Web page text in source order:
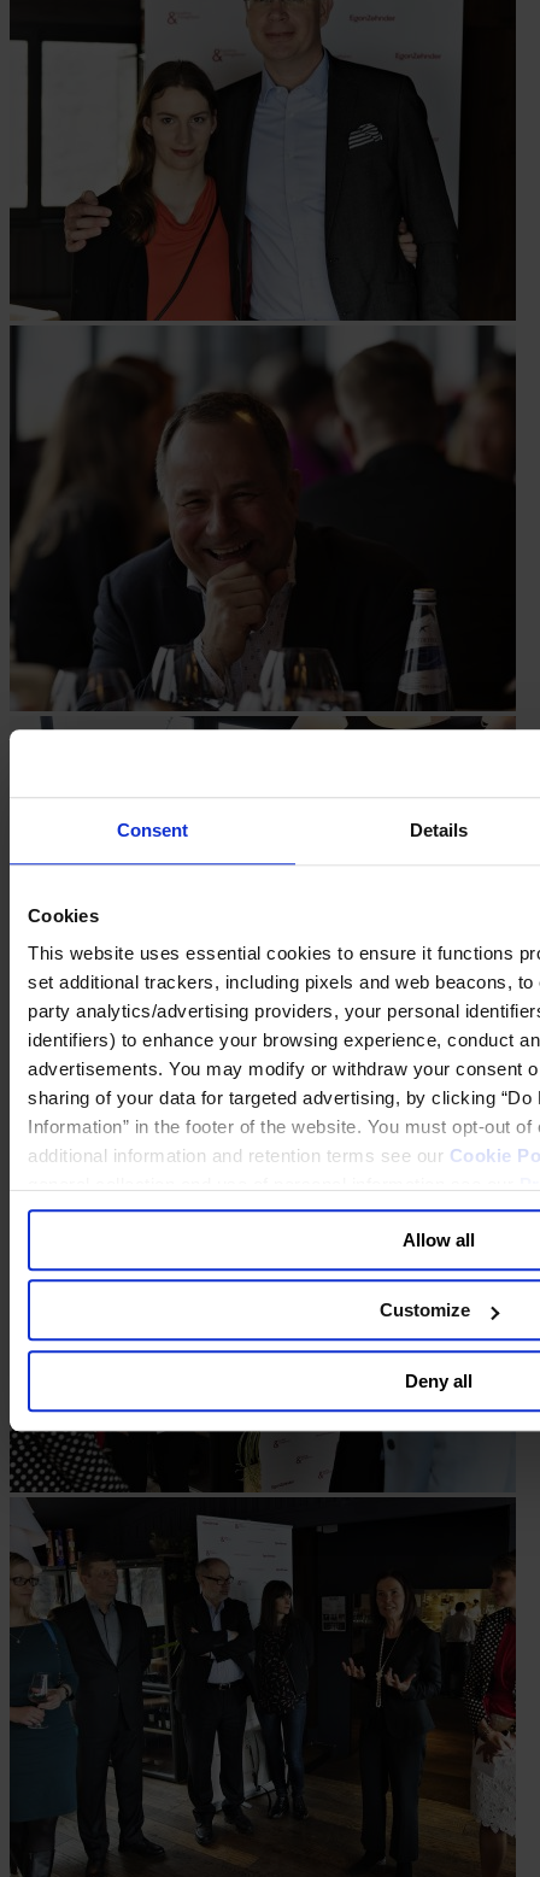
Consent Details
Cookies
This website uses essential cookies to ensure it functions
set additional trackers, including pixels and web beacons,
party analytics/advertising providers, your personal
identifiers) to enhance your browsing experience, conduct
advertisements. You may modify or withdraw your consent
sharing of your data for targeted advertising, by clicking
Information” in the footer of the website. You must opt-out
additional information and retention terms see our Cookie
Allow all
Customize
Deny all